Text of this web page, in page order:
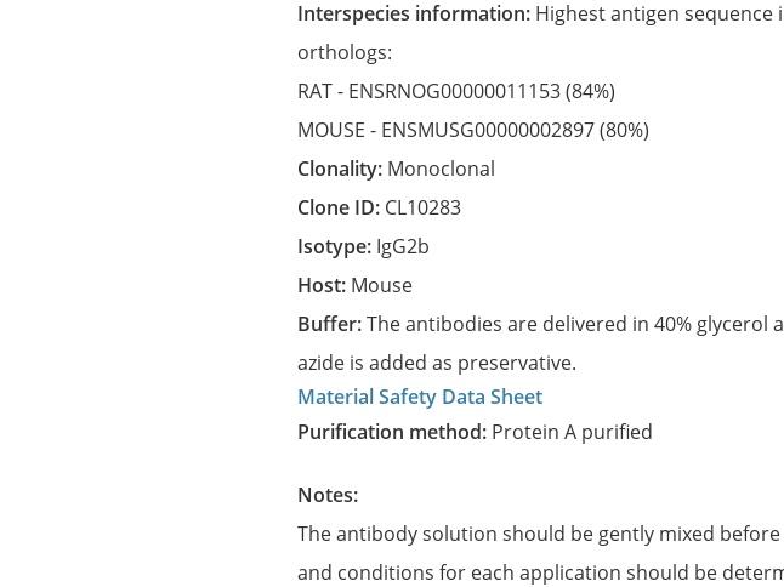
Interspecies information: Highest antigen
orthologs:
RAT - ENSRNOG00000011153(84%)
MOUSE - ENSMUSG00000002897(80%)
Clonality: Monoclonal
Clone ID: CL10283
Isotype: IgG2b
Host: Mouse
Buffer:The antibodies are delivered in 40% glycerol
azide is added as preservative.
Material Safety Data Sheet
Purification method: Protein A purified
Notes:
The antibody solution should be gently mixed
and conditions for each application should be